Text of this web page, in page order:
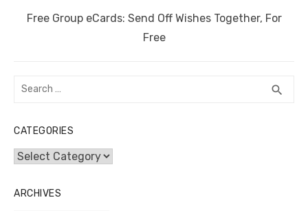
Next
Free Group eCards: Send Off Wishes Together, For
Free
Search
search
CATEGORIES
Categories
ARCHIVES